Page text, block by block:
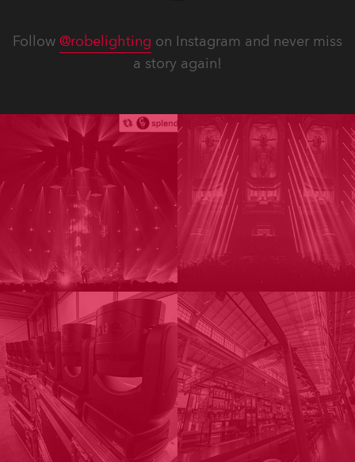
Follow @robelighting on Instagram and never miss
a story again!